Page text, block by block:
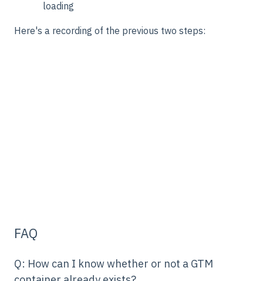
loading
Here's a recording of the previous two steps:
FAQ
Q: How can I know whether or not a GTM